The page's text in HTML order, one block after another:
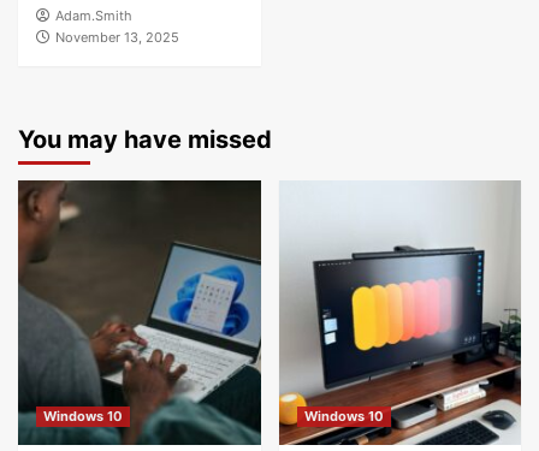
Adam.Smith
November 13, 2025
You may have missed
Windows 10 Windows 10